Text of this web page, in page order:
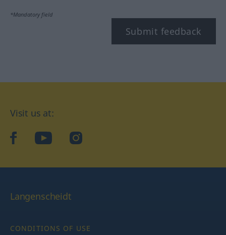
*Mandatory field
Submit feedback
Visit us at:
facebookYouTubeInstagram
Langenscheidt
CONDITIONS OF USE